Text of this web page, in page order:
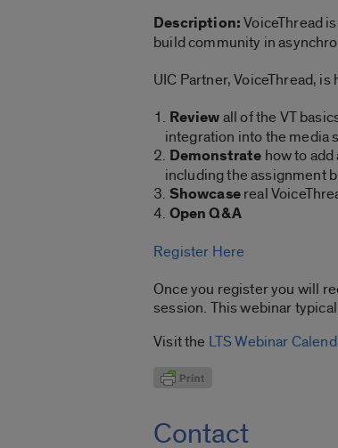
Description:VoiceThread
build community in
UIC Partner, VoiceThread,
1. Reviewall of the VT
integration into the media
2. Demonstrate how to
including the assignment
3. Showcasereal
4. Open Q&A
Register Here
Once you register you will
session. This webinar
Visit the LTS Webinar
Contact